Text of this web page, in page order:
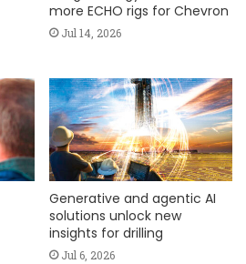
more ECHO rigs for Chevron
Jul 14, 2026
Generative and agentic AI
solutions unlock new
insights for drilling
Jul 6, 2026